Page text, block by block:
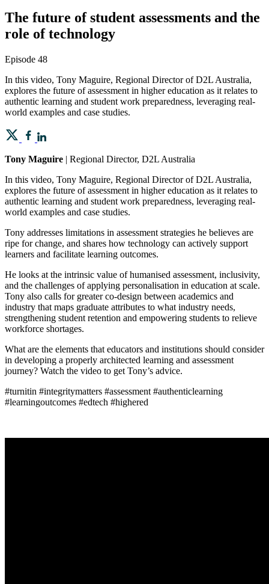
The future of student assessments and the
role of technology
Episode 48
In this video, Tony Maguire, Regional Director of D2L Australia,
explores the future of assessment in higher education as it relates to
authentic learning and student work preparedness, leveraging real-
world examples and case studies.
Tony Maguire | Regional Director, D2L Australia
In this video, Tony Maguire, Regional Director of D2L Australia,
explores the future of assessment in higher education as it relates to
authentic learning and student work preparedness, leveraging real-
world examples and case studies.
Tony addresses limitations in assessment strategies he believes are
ripe for change, and shares how technology can actively support
learners and facilitate learning outcomes.
He looks at the intrinsic value of humanised assessment, inclusivity,
and the challenges of applying personalisation in education at scale.
Tony also calls for greater co-design between academics and
industry that maps graduate attributes to what industry needs,
strengthening student retention and empowering students to relieve
workforce shortages.
What are the elements that educators and institutions should consider
in developing a properly architected learning and assessment
journey? Watch the video to get Tony’s advice.
#turnitin #integritymatters #assessment #authenticlearning
#learningoutcomes #edtech #highered